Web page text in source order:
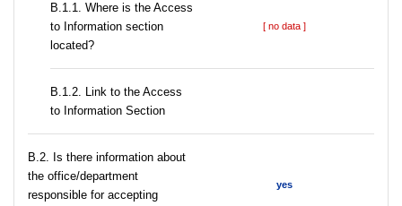
В.1.1. Where is the Access
to Information section
located?
[ no data ]
B.1.2. Link to the Access
to Information Section
В.2. Is there information about
the office/department
responsible for accepting
yes